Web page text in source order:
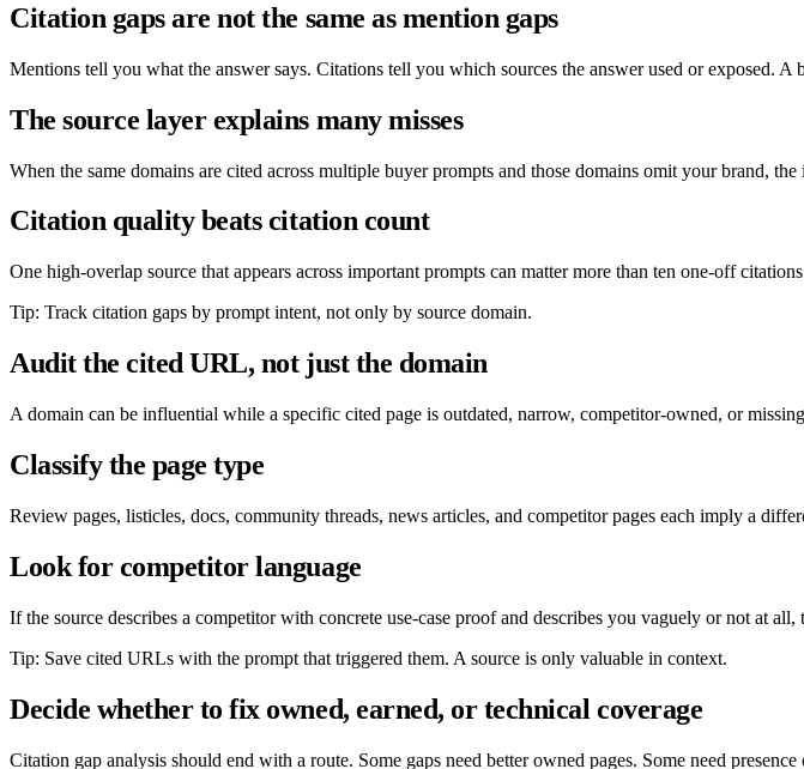
Citation gaps are not the same as mention gaps
Mentions tell you what the answer says. Citations tell you which sources the answer used or exposed.
The source layer explains many misses
When the same domains are cited across multiple buyer prompts and those domains omit your brand,
Citation quality beats citation count
One high-overlap source that appears across important prompts can matter more than ten one-off
Tip: Track citation gaps by prompt intent, not only by source domain.
Audit the cited URL, not just the domain
A domain can be influential while a specific cited page is outdated, narrow, competitor-owned, or
Classify the page type
Review pages, listicles, docs, community threads, news articles, and competitor pages each imply a
Look for competitor language
If the source describes a competitor with concrete use-case proof and describes you vaguely or not at
Tip: Save cited URLs with the prompt that triggered them. A source is only valuable in context.
Decide whether to fix owned, earned, or technical coverage
Citation gap analysis should end with a route. Some gaps need better owned pages. Some need